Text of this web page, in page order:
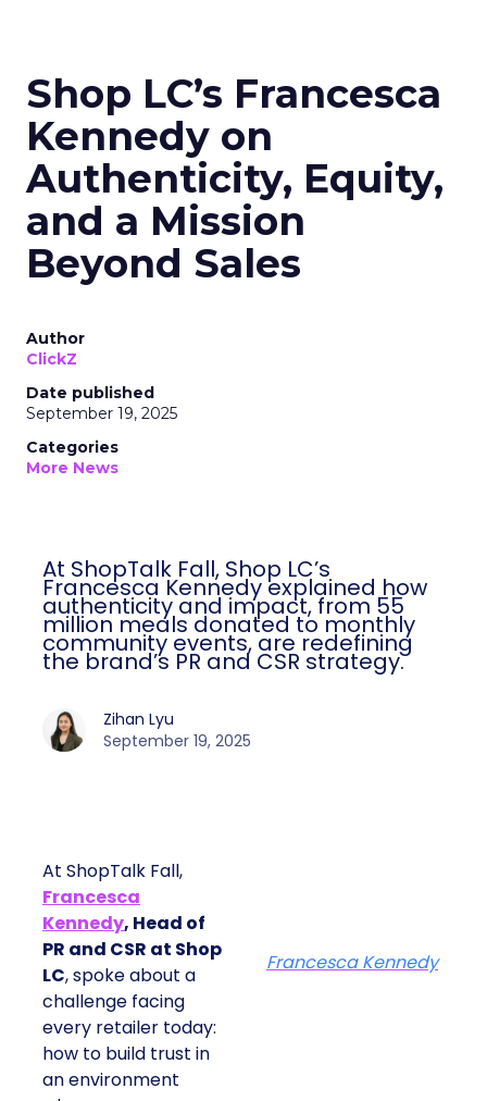
Shop LC’s Francesca
Kennedy on
Authenticity, Equity,
and a Mission
Beyond Sales
Author
ClickZ
Date published
September 19, 2025
Categories
More News
At ShopTalk Fall, Shop LC’s
Francesca Kennedy explained how
authenticity and impact, from 55
million meals donated to monthly
community events, are redefining
the brand’s PR and CSR strategy.
Zihan Lyu
September 19, 2025
At ShopTalk Fall,
Francesca
Kennedy, Head of
PR and CSR at Shop
LC, spoke about a
challenge facing
every retailer today:
how to build trust in
an environment
Francesca Kennedy